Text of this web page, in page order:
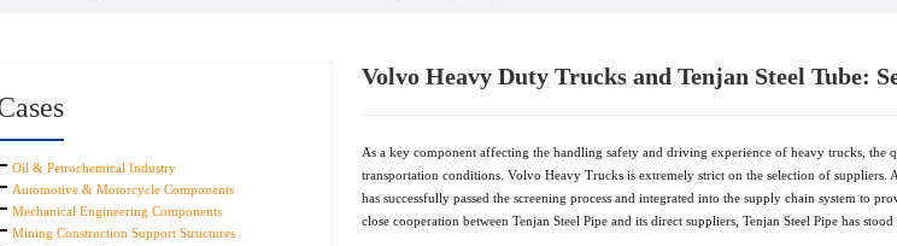
Oil & Petrochemical Industry
Automotive & Motorcycle Components
Mechanical Engineering Components
Mining Construction Support Structures
Volvo Heavy Duty Trucks and Tenjan Steel Tube:
As a key component affecting the handling safety and driving experience of heavy trucks,
transportation conditions. Volvo Heavy Trucks is extremely strict on the selection of
has successfully passed the screening process and integrated into the supply chain system to
close cooperation between Tenjan Steel Pipe and its direct suppliers, Tenjan Steel Pipe has